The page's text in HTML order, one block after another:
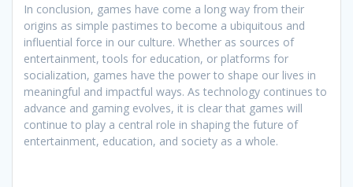
In conclusion, games have come a long way from their
origins as simple pastimes to become a ubiquitous and
influential force in our culture. Whether as sources of
entertainment, tools for education, or platforms for
socialization, games have the power to shape our lives in
meaningful and impactful ways. As technology continues to
advance and gaming evolves, it is clear that games will
continue to play a central role in shaping the future of
entertainment, education, and society as a whole.